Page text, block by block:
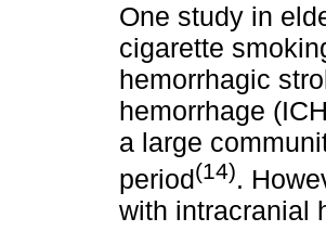
One study in
cigarette
hemorrhagic
hemorrhage
a large
period(14).
with intracranial